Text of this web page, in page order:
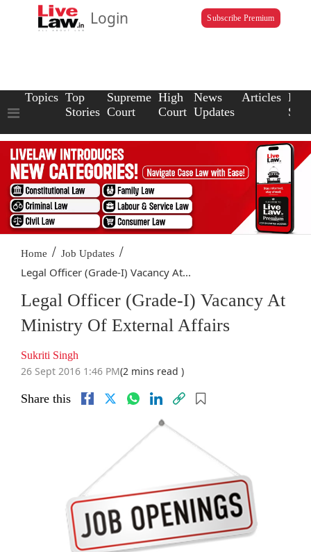
Login Subscribe Premium
Topics Top
Stories
Supreme
Court
High
Court
News
Updates
Articles Law
Home / Job Updates /
Legal Officer (Grade-I) Vacancy At...
Legal Officer (Grade-I) Vacancy At
Ministry Of External Affairs
Sukriti Singh
26 Sept 2016 1:46 PM(2 mins read )
Share this